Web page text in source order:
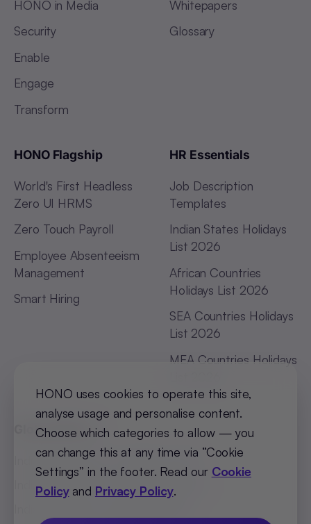
HONO in Media
Security
Enable
Engage
Transform
Whitepapers
Glossary
HONO Flagship
World's First Headless
Zero UI HRMS
Zero Touch Payroll
Employee Absenteeism
Management
Smart Hiring
HR Essentials
Job Description
Templates
Indian States Holidays
List 2026
African Countries
Holidays List 2026
SEA Countries Holidays
List 2026
MEA Countries Holidays
Global Offices
India (Bengaluru) :+91 98251 00781
India (Delhi-NCR) :+91 9773548296
HONO uses cookies to operate this site,
analyse usage and personalise content.
Choose which categories to allow — you
can change this at any time via “Cookie
Settings” in the footer. Read our Cookie
Policyand Privacy Policy.